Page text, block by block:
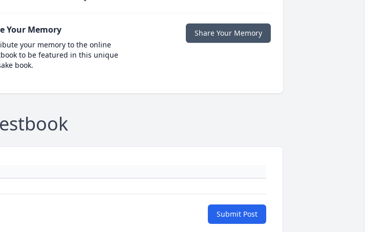
Your Memory
your memory to the online
to be featured in this unique
book.
Share Your Memory
Submit Post